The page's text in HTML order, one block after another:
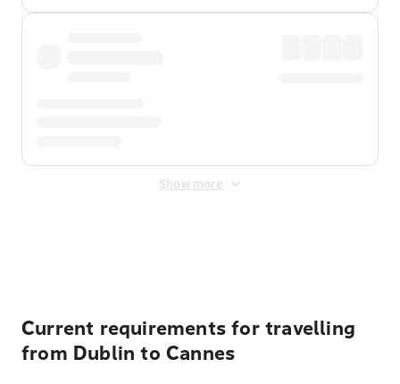
Show more
Current requirements for travelling
from Dublin to Cannes